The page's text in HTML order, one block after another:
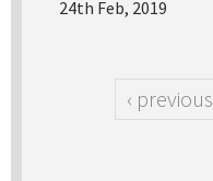
24th Feb, 2019
‹ previous